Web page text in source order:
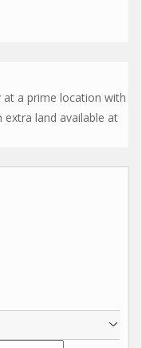
a prime location with
land available at